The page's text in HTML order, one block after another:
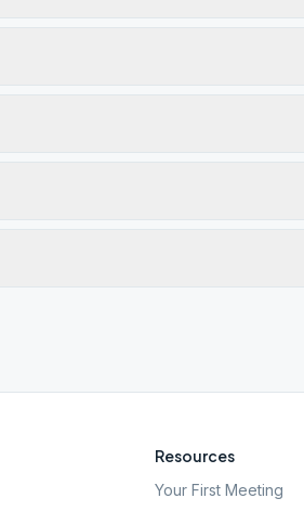
Resources
Your First Meeting